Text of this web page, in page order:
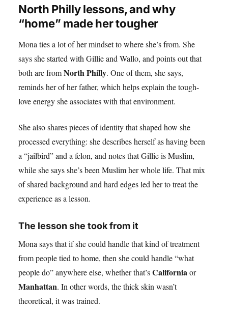
North Philly lessons, and why
“home” made her tougher
Mona ties a lot of her mindset to where she’s from. She
says she started with Gillie and Wallo, and points out that
both are fromNorth Philly. One of them, she says,
reminds her of her father, which helps explain the tough-
love energy she associates with that environment.
She also shares pieces of identity that shaped how she
processed everything: she describes herself as having been
a “jailbird” and a felon, and notes that Gillie is Muslim,
while she says she’s been Muslim her whole life. That mix
of shared background and hard edges led her to treat the
experience as a lesson.
The lesson she took from it
Mona says that if she could handle that kind of treatment
from people tied to home, then she could handle “what
people do” anywhere else, whether that’sCaliforniaor
Manhattan. In other words, the thick skin wasn’t
theoretical, it was trained.